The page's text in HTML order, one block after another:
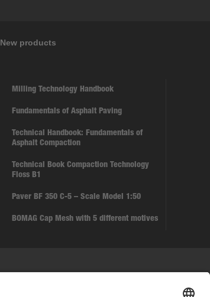
New products
Milling Technology Handbook
Fundamentals of Asphalt Paving
Technical Handbook: Fundamentals of
Asphalt Compaction
Technical Book Compaction Technology
Floss B1
Paver BF 350 C-5 – Scale Model 1:50
BOMAG Cap Mesh with 5 different motives